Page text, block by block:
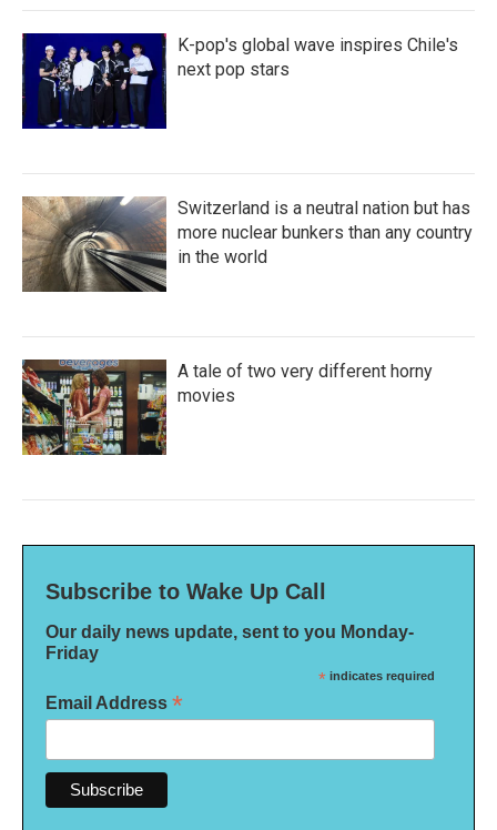
K-pop's global wave inspires Chile's
next pop stars
Switzerland is a neutral nation but has
more nuclear bunkers than any country
in the world
A tale of two very different horny
movies
Subscribe to Wake Up Call
Our daily news update, sent to you Monday-
Friday
* indicates required
Email Address *